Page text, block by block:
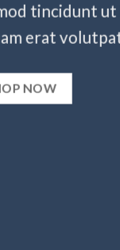
tincidunt
erat
NOW